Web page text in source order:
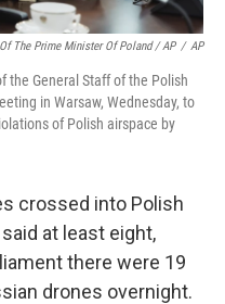
The Prime Minister Of Poland / AP / AP
the General Staff of the Polish
in Warsaw, Wednesday, to
of Polish airspace by
crossed into Polish
at least eight,
there were 19
drones overnight.